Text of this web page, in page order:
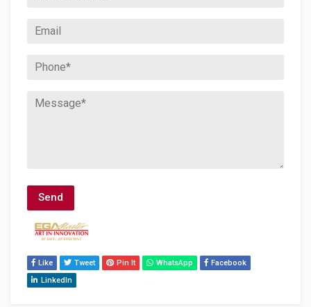
Like Tweet Pin It WhatsApp
Facebook
LinkedIn